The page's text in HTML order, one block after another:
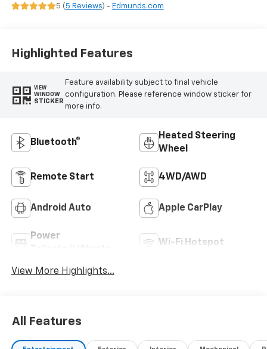
5 ( 5 Reviews) - Edmunds.com
Highlighted Features
VIEW
WINDOW
STICKER
Feature availability subject to final vehicle
configuration. Please reference window sticker for
more info.
Bluetooth®
Heated Steering
Wheel
Remote Start 4WD/AWD
Android Auto Apple CarPlay
Power
Wi-Fi Hotspot
View More Highlights...
All Features